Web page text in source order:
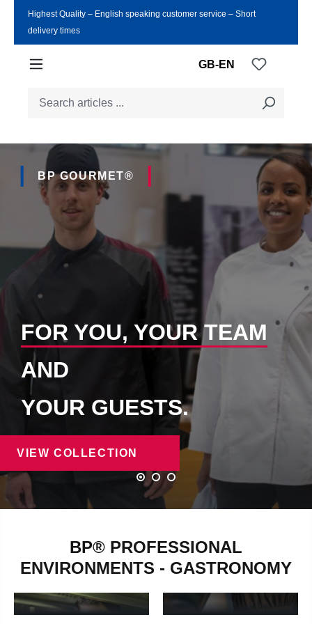
Skip to main content
Highest Quality ‒ English speaking customer service ‒ Short
delivery times
GB-EN You
BP GOURMET®
FOR YOU, YOUR TEAM
AND
YOUR GUESTS.
VIEW COLLECTION
BP® PROFESSIONAL
ENVIRONMENTS - GASTRONOMY
chefs - Learn more
BAKERS &
Bakers & confectioners -
SERVICE STAFF
HOTEL
EMPLOYEES